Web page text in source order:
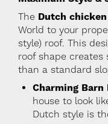
The Dutch
World to your
style) roof. This
roof shape creates
than a standard
Charming Barn
house to look
Dutch style is